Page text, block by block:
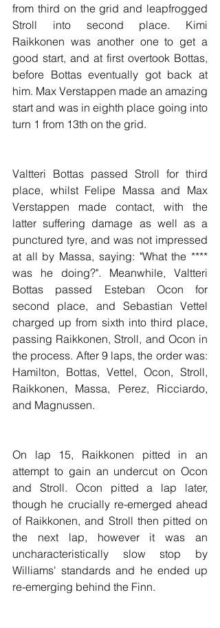
from third on the grid and leapfrogged
Stroll into second place. Kimi
Raikkonen was another one to get a
good start, and at first overtook Bottas,
before Bottas eventually got back at
him. Max Verstappen made an amazing
start and was in eighth place going into
turn 1 from 13th on the grid.
Valtteri Bottas passed Stroll for third
place, whilst Felipe Massa and Max
Verstappen made contact, with the
latter suffering damage as well as a
punctured tyre, and was not impressed
at all by Massa, saying: "What the ****
was he doing?". Meanwhile, Valtteri
Bottas passed Esteban Ocon for
second place, and Sebastian Vettel
charged up from sixth into third place,
passing Raikkonen, Stroll, and Ocon in
the process. After 9 laps, the order was:
Hamilton, Bottas, Vettel, Ocon, Stroll,
Raikkonen, Massa, Perez, Ricciardo,
and Magnussen.
On lap 15, Raikkonen pitted in an
attempt to gain an undercut on Ocon
and Stroll. Ocon pitted a lap later,
though he crucially re-emerged ahead
of Raikkonen, and Stroll then pitted on
the next lap, however it was an
uncharacteristically slow stop by
Williams' standards and he ended up
re-emerging behind the Finn.